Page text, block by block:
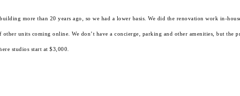
more than 20 years ago, so we had a lower basis. We did the renovation work in-
other units coming online. We don’t have a concierge, parking and other amenities, but the
studios start at $3,000.